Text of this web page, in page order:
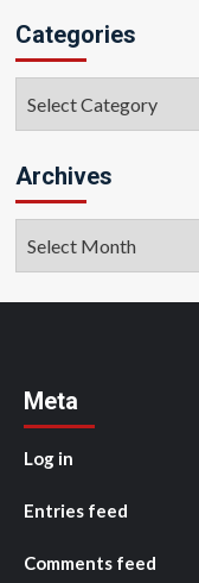
Categories
Archives
Meta
Log in
Entries feed
Comments feed